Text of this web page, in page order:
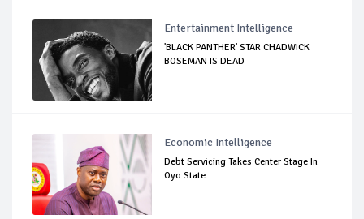
Entertainment Intelligence
'BLACK PANTHER' STAR CHADWICK
BOSEMAN IS DEAD
Economic Intelligence
Debt Servicing Takes Center Stage In
Oyo State ...